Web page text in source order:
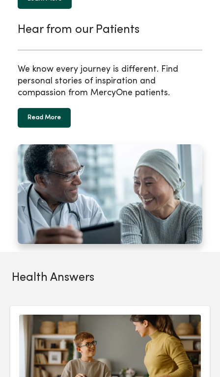
Hear from our Patients
We know every journey is different. Find
personal stories of inspiration and
compassion from MercyOne patients.
Read More
Health Answers